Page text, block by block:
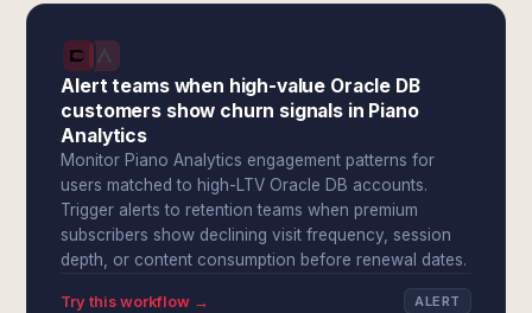
Alert teams when high-value Oracle DB
customers show churn signals in Piano
Analytics
Monitor Piano Analytics engagement patterns for
users matched to high-LTV Oracle DB accounts.
Trigger alerts to retention teams when premium
subscribers show declining visit frequency, session
depth, or content consumption before renewal dates.
Try this workflow → ALERT